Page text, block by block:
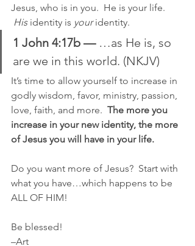
Jesus, who is in you.  He is your life.
His identity is your identity.
1 John 4:17b — …as He is, so
are we in this world. (NKJV)
It’s time to allow yourself to increase in
godly wisdom, favor, ministry, passion,
love, faith, and more. The more you
increase in your new identity, the more
of Jesus you will have in your life.
Do you want more of Jesus?  Start with
what you have…which happens to be
ALL OF HIM!
Be blessed!
–Art